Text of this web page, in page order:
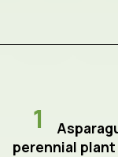
1
perennial